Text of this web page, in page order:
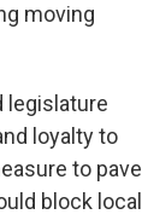
moving
legislature
loyalty to
to pave
block local